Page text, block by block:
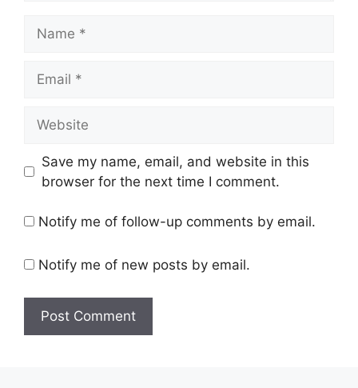
Save my name, email, and website in this
browser for the next time I comment.
Notify me of follow-up comments by email.
Notify me of new posts by email.